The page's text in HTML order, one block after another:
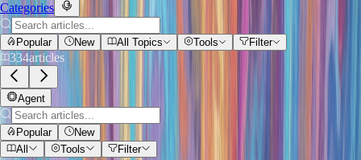
Categories
Popular New All Topics Tools Filter
334articles
Agent
Popular
New
All
Tools Filter